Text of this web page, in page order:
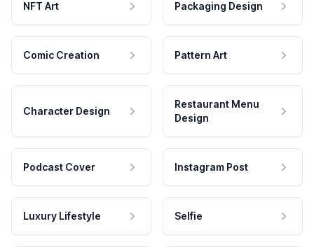
NFT Art Packaging Design
Comic Creation Pattern Art
Character Design
Restaurant Menu
Design
Podcast Cover Instagram Post
Luxury Lifestyle Selfie